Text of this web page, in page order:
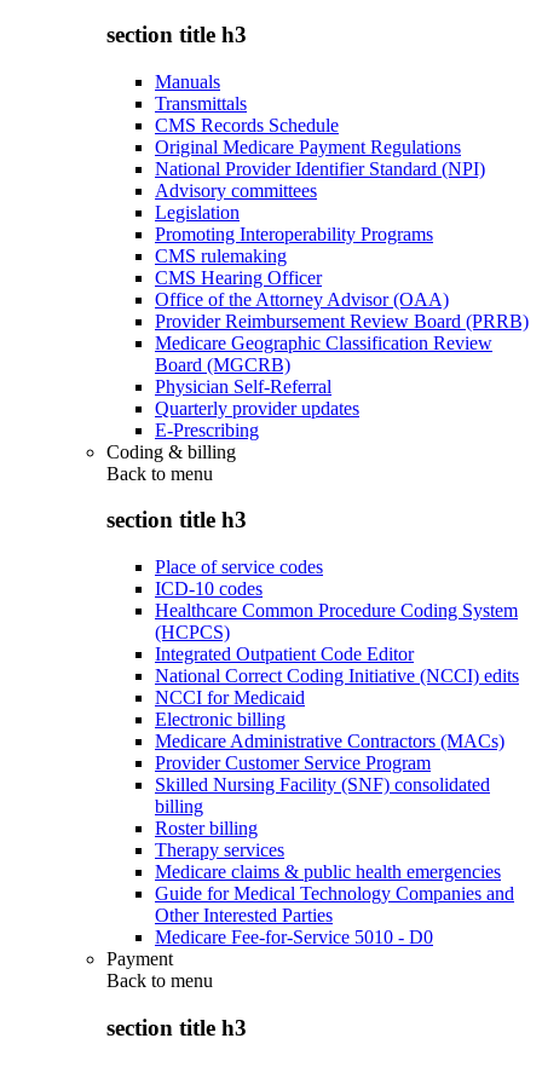
section title h3
Manuals
Transmittals
CMS Records Schedule
Original Medicare Payment Regulations
National Provider Identifier Standard (NPI)
Advisory committees
Legislation
Promoting Interoperability Programs
CMS rulemaking
CMS Hearing Officer
Office of the Attorney Advisor (OAA)
Provider Reimbursement Review Board (PRRB)
Medicare Geographic Classification Review
Board (MGCRB)
Physician Self-Referral
Quarterly provider updates
E-Prescribing
Coding & billing
Back to menu
section title h3
Place of service codes
ICD-10 codes
Healthcare Common Procedure Coding System
(HCPCS)
Integrated Outpatient Code Editor
National Correct Coding Initiative (NCCI) edits
NCCI for Medicaid
Electronic billing
Medicare Administrative Contractors (MACs)
Provider Customer Service Program
Skilled Nursing Facility (SNF) consolidated
billing
Roster billing
Therapy services
Medicare claims & public health emergencies
Guide for Medical Technology Companies and
Other Interested Parties
Medicare Fee-for-Service 5010 - D0
Payment
Back to menu
section title h3